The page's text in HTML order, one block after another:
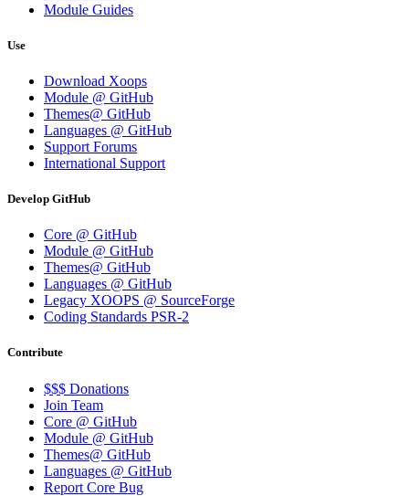
Module Guides
Use
Download Xoops
Module @ GitHub
Themes@ GitHub
Languages @ GitHub
Support Forums
International Support
Develop GitHub
Core @ GitHub
Module @ GitHub
Themes@ GitHub
Languages @ GitHub
Legacy XOOPS @ SourceForge
Coding Standards PSR-2
Contribute
$$$ Donations
Join Team
Core @ GitHub
Module @ GitHub
Themes@ GitHub
Languages @ GitHub
Report Core Bug